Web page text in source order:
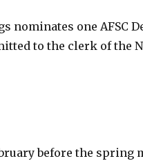
nominates one AFSC
to the clerk of the
before the spring